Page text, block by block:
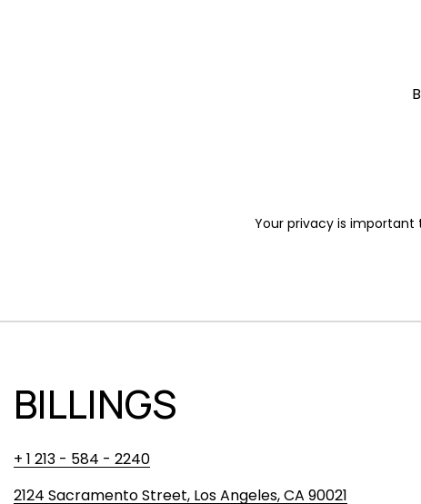
Your privacy is important
BILLINGS
+ 1 213 - 584 - 2240
2124 Sacramento Street, Los Angeles, CA 90021